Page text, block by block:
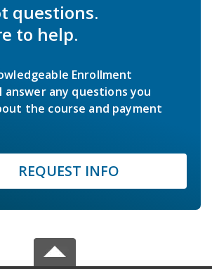
questions.
to help.
Enrollment
answer any questions you
the course and payment
REQUEST INFO